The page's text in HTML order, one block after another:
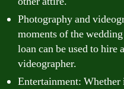
Photography and
moments of the
loan can be used to hire
videographer.
Entertainment: Whether